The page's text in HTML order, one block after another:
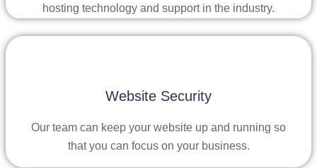
hosting technology and support in the industry.
Website Security
Our team can keep your website up and running so
that you can focus on your business.